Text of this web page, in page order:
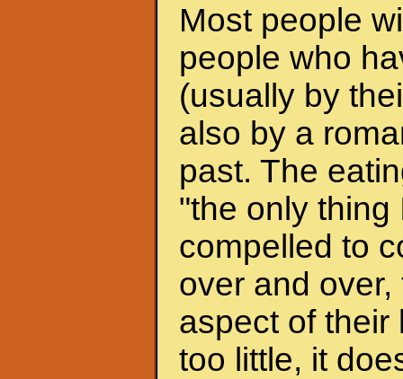
Most people
people who
(usually by
also by a
past. The
"the only thing
compelled to
over and
aspect of their
too little, it